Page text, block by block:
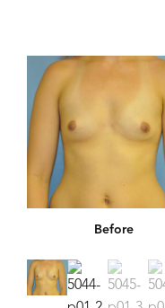
Before